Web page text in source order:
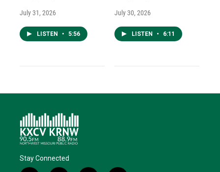
July 31, 2026
LISTEN • 5:56
July 30, 2026
LISTEN • 6:11
Stay Connected